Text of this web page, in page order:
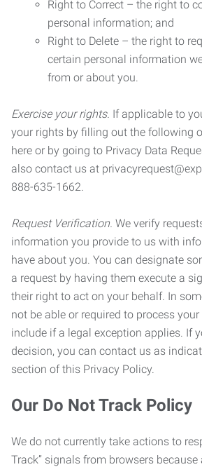
Right to Correct – the right to
personal information; and
Right to Delete – the right to
certain personal information
from or about you.
Exercise your rights. If applicable to
your rights by filling out the following
here or by going to Privacy Data
also contact us at
888-635-1662.
Request Verification. We verify
information you provide to us with
have about you. You can designate
a request by having them execute a
their right to act on your behalf. In
not be able or required to process
include if a legal exception applies. If
decision, you can contact us as
section of this Privacy Policy.
Our Do Not Track Policy
We do not currently take actions to
Track” signals from browsers because